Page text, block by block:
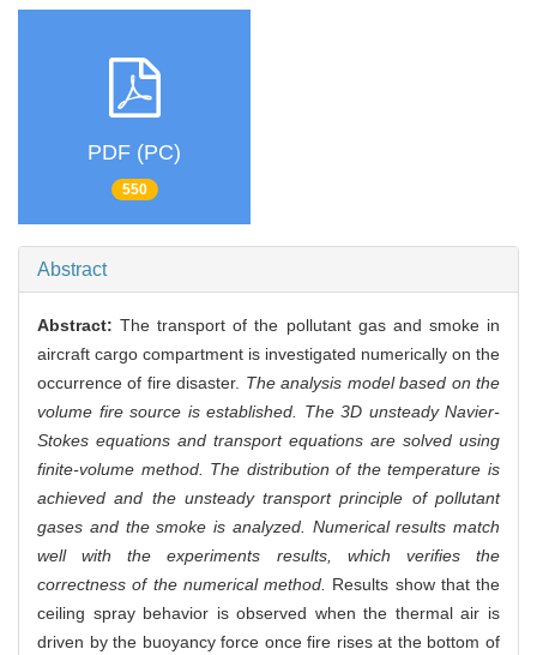
PDF (PC)
550
Abstract
Abstract:The transport of the pollutant gas and smoke in
aircraft cargo compartment is investigated numerically on the
occurrence of fire disaster. The analysis model based on the
volume fire source is established. The 3D unsteady Navier-
Stokes equations and transport equations are solved using
finite-volume method. The distribution of the temperature is
achieved and the unsteady transport principle of pollutant
gases and the smoke is analyzed. Numerical results match
well with the experiments results, which verifies the
correctness of the numerical method. Results show that the
ceiling spray behavior is observed when the thermal air is
driven by the buoyancy force once fire rises at the bottom of